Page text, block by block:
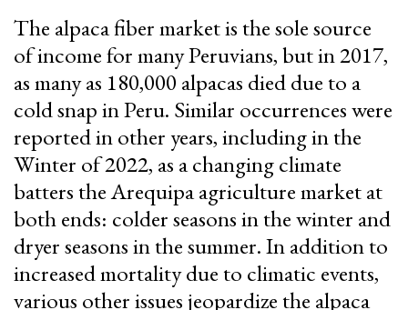
The alpaca fiber market is the sole source
of income for many Peruvians, but in 2017,
as many as 180,000 alpacas died due to a
cold snap in Peru. Similar occurrences were
reported in other years, including in the
Winter of 2022, as a changing climate
batters the Arequipa agriculture market at
both ends: colder seasons in the winter and
dryer seasons in the summer. In addition to
increased mortality due to climatic events,
various other issues jeopardize the alpaca